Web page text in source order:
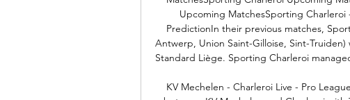
Upcoming MatchesSporting Charleroi
PredictionIn their previous matches,
Antwerp, Union Saint-Gilloise, Sint-
Standard Liège. Sporting Charleroi
KV Mechelen - Charleroi Live - Pro